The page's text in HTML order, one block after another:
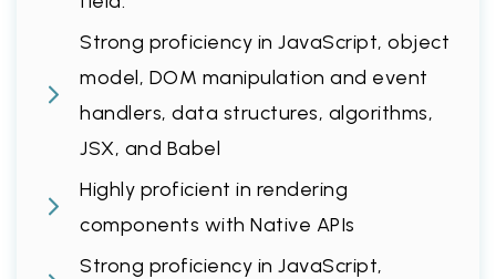
Strong proficiency in JavaScript, object
model, DOM manipulation and event
handlers, data structures, algorithms,
JSX, and Babel
Highly proficient in rendering
components with Native APIs
Strong proficiency in JavaScript,